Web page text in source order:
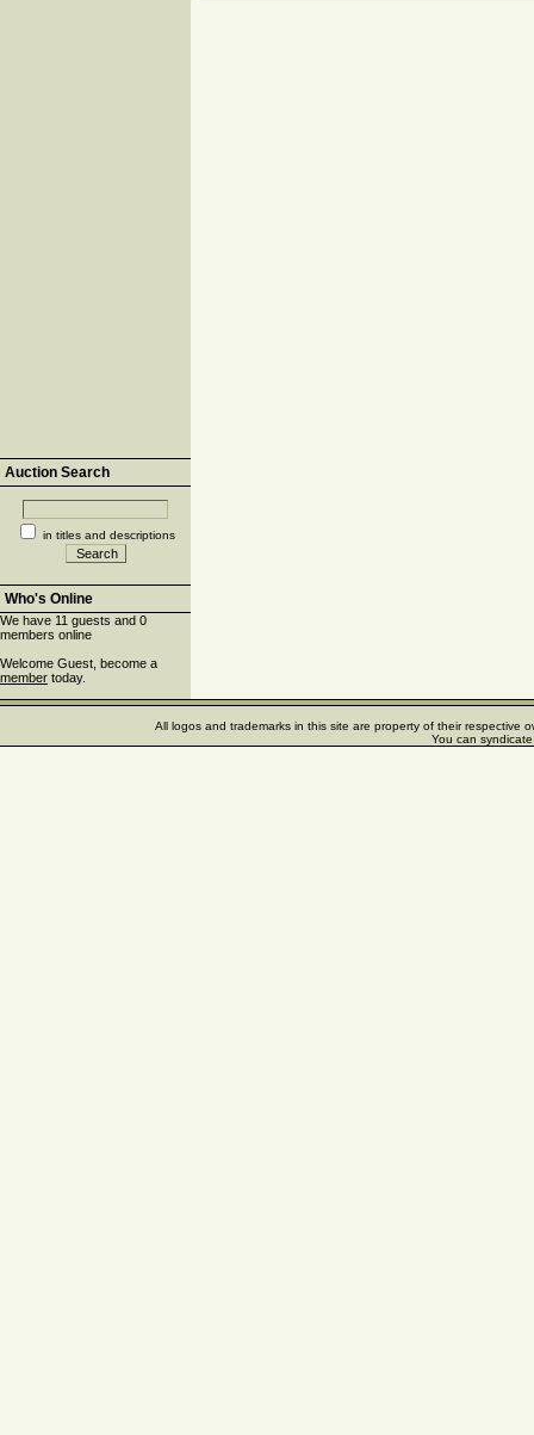
Auction Search
in titles and descriptions
Who's Online
We have 11 guests and 0
members online
Welcome Guest, become a
member today.
All logos and trademarks in this site are property of their respective
You can